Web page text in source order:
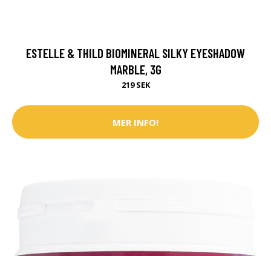
ESTELLE & THILD BIOMINERAL SILKY EYESHADOW
MARBLE, 3G
219 SEK
MER INFO!